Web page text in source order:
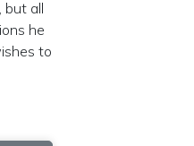
but all
he
to